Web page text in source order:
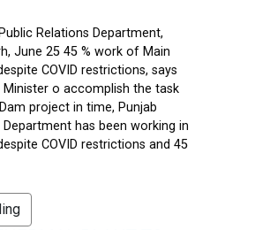
Relations Department,
June 25 45 % work of Main
COVID restrictions, says
Minister o accomplish the task
project in time, Punjab
has been working in
COVID restrictions and 45